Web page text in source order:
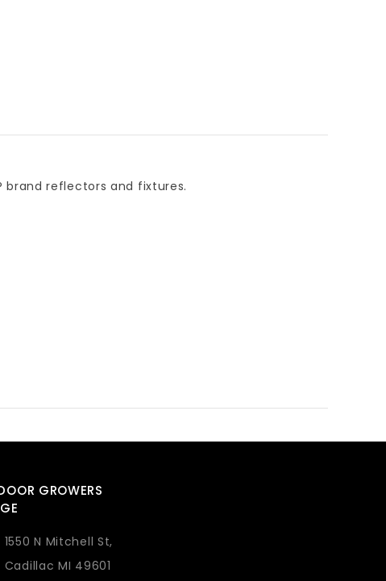
brand reflectors and fixtures.
GROWERS
1550 N Mitchell St,
Cadillac MI 49601